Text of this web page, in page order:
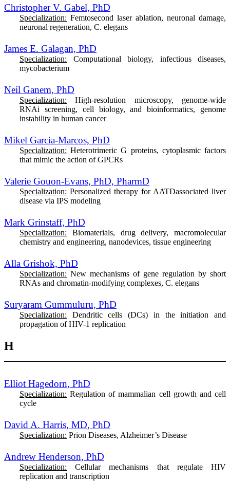
Christopher V. Gabel, PhD
Specialization: Femtosecond laser ablation, neuronal damage,
neuronal regeneration, C. elegans
James E. Galagan, PhD
Specialization: Computational biology, infectious diseases,
mycobacterium
Neil Ganem, PhD
Specialization: High-resolution microscopy, genome-wide
RNAi screening, cell biology, and bioinformatics, genome
instability in human cancer
Mikel Garcia-Marcos, PhD
Specialization: Heterotrimeric G proteins, cytoplasmic factors
that mimic the action of GPCRs
Valerie Gouon-Evans, PhD, PharmD
Specialization: Personalized therapy for AATDassociated liver
disease via IPS modeling
Mark Grinstaff, PhD
Specialization: Biomaterials, drug delivery, macromolecular
chemistry and engineering, nanodevices, tissue engineering
Alla Grishok, PhD
Specialization: New mechanisms of gene regulation by short
RNAs and chromatin-modifying complexes, C. elegans
Suryaram Gummuluru, PhD
Specialization: Dendritic cells (DCs) in the initiation and
propagation of HIV-1 replication
H
Elliot Hagedorn, PhD
Specialization: Regulation of mammalian cell growth and cell
cycle
David A. Harris, MD, PhD
Specialization: Prion Diseases, Alzheimer’s Disease
Andrew Henderson, PhD
Specialization: Cellular mechanisms that regulate HIV
replication and transcription